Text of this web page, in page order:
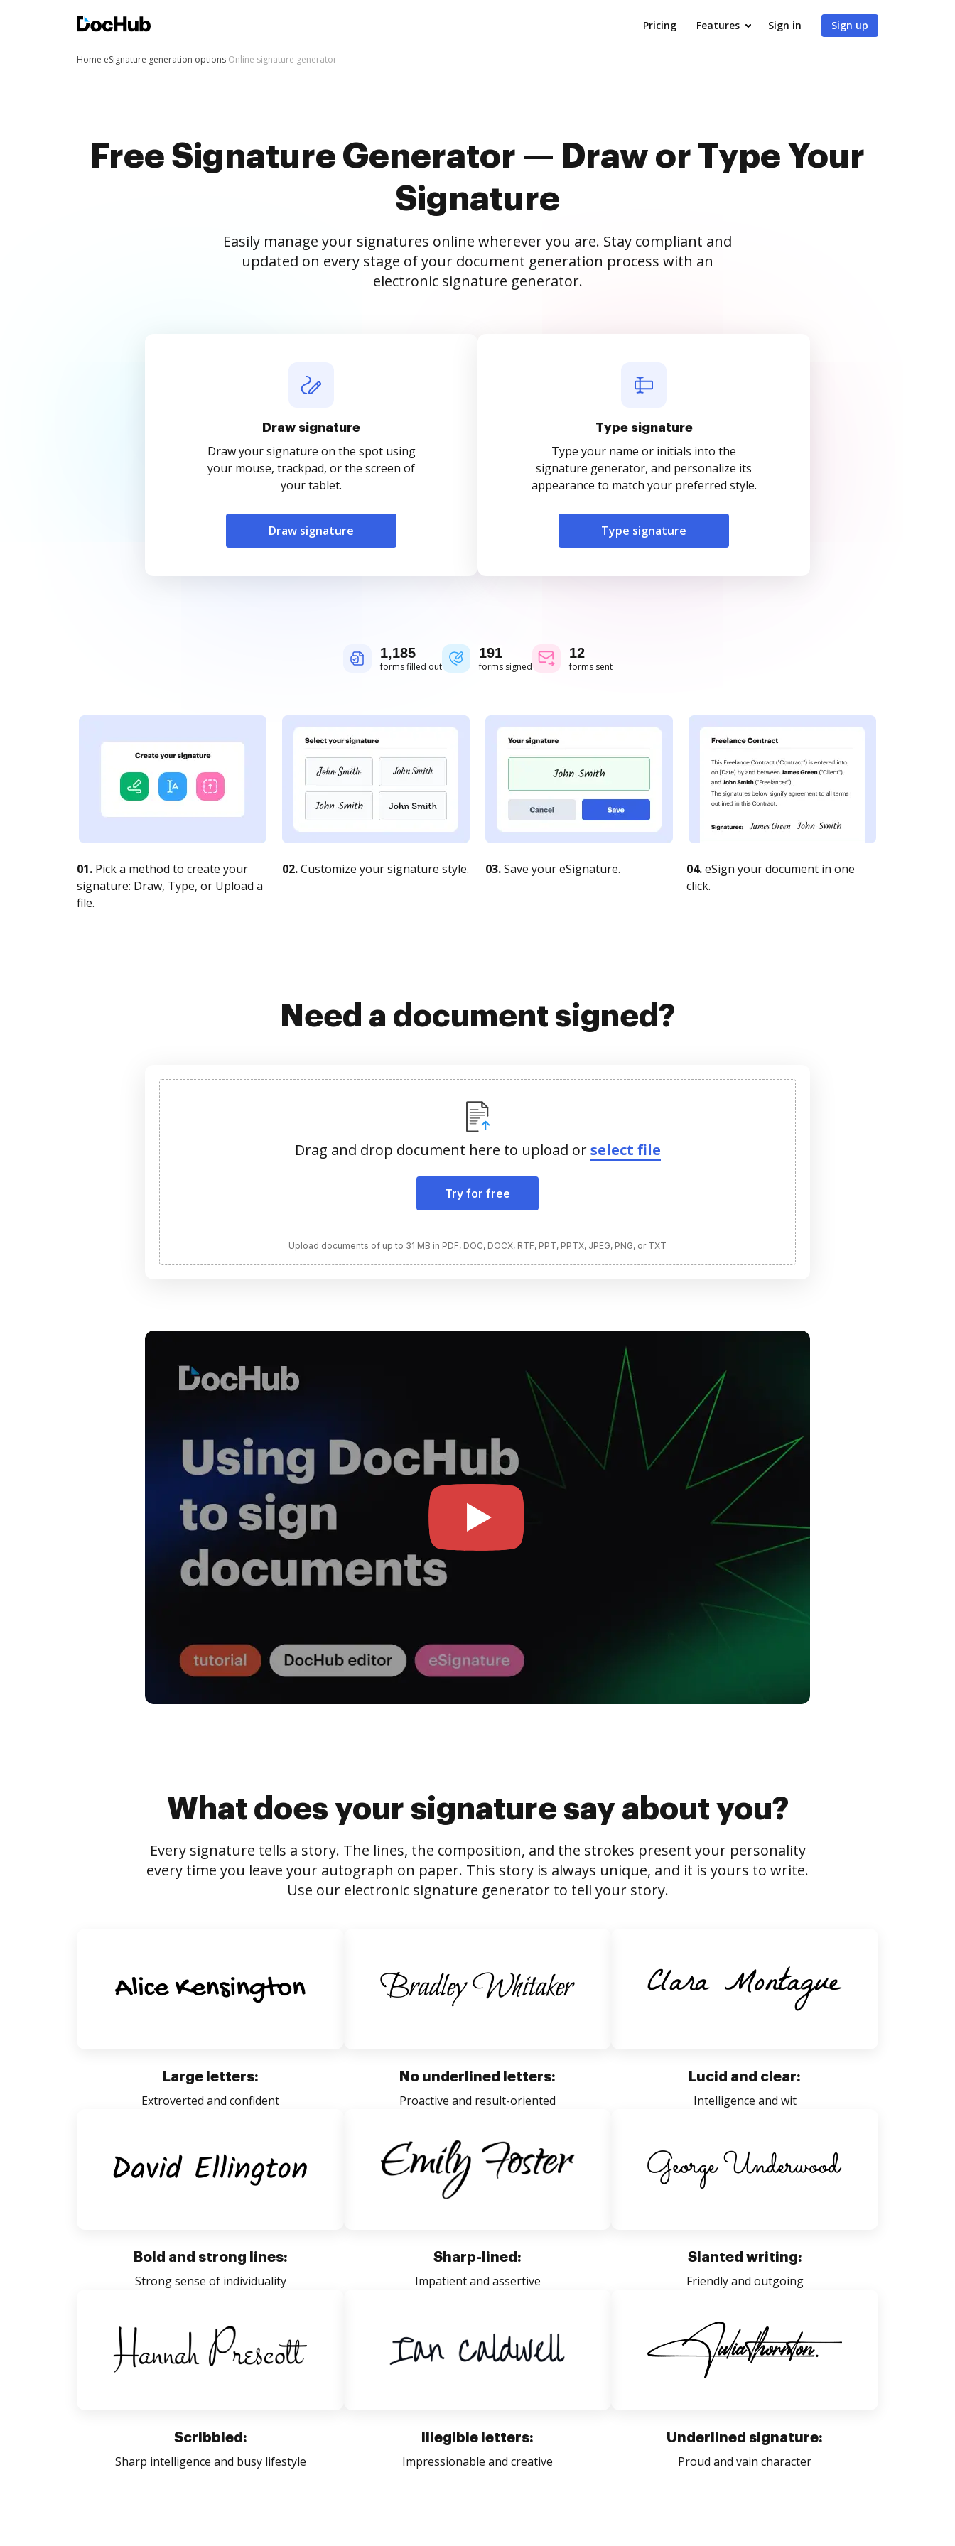
Pricing Features Sign in Sign up
Home eSignature generation options Online signature generator
Free Signature Generator — Draw or Type Your
Signature
Easily manage your signatures online wherever you are. Stay compliant and
updated on every stage of your document generation process with an
electronic signature generator.
Draw signature
Draw your signature on the spot using
your mouse, trackpad, or the screen of
your tablet.
Draw signature
Type signature
Type your name or initials into the
signature generator, and personalize its
appearance to match your preferred style.
Type signature
1,185
forms filled out
191
forms signed
12
forms sent
01. Pick a method to create your
signature: Draw, Type, or Upload a
file.
02.Customize your signature style. 03.Save your eSignature. 04.eSign your document in one
click.
Need a document signed?
Drag and drop document here to upload orselect file
Try for free
Upload documents of up to 31 MB in PDF, DOC, DOCX, RTF, PPT, PPTX, JPEG, PNG, or TXT
What does your signature say about you?
Every signature tells a story. The lines, the composition, and the strokes present your personality
every time you leave your autograph on paper. This story is always unique, and it is yours to write.
Use our electronic signature generator to tell your story.
Large letters:
Extroverted and confident
No underlined letters:
Proactive and result-oriented
Lucid and clear:
Intelligence and wit
Bold and strong lines:
Strong sense of individuality
Sharp-lined:
Impatient and assertive
Slanted writing:
Friendly and outgoing
Scribbled:
Sharp intelligence and busy lifestyle
Illegible letters:
Impressionable and creative
Underlined signature:
Proud and vain character